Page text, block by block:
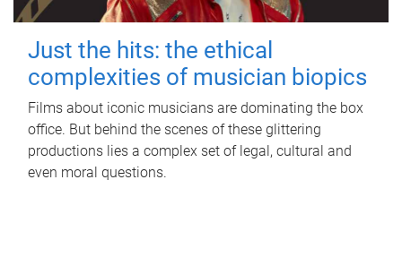
Just the hits: the ethical
complexities of musician biopics
Films about iconic musicians are dominating the box
office. But behind the scenes of these glittering
productions lies a complex set of legal, cultural and
even moral questions.